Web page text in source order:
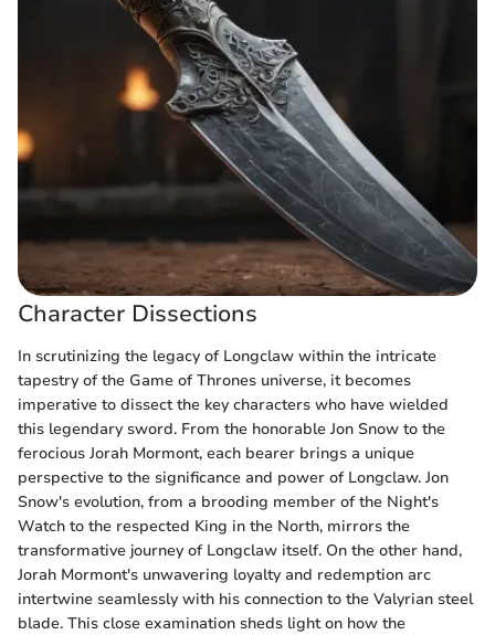
Character Dissections
In scrutinizing the legacy of Longclaw within the intricate
tapestry of the Game of Thrones universe, it becomes
imperative to dissect the key characters who have wielded
this legendary sword. From the honorable Jon Snow to the
ferocious Jorah Mormont, each bearer brings a unique
perspective to the significance and power of Longclaw. Jon
Snow's evolution, from a brooding member of the Night's
Watch to the respected King in the North, mirrors the
transformative journey of Longclaw itself. On the other hand,
Jorah Mormont's unwavering loyalty and redemption arc
intertwine seamlessly with his connection to the Valyrian steel
blade. This close examination sheds light on how the